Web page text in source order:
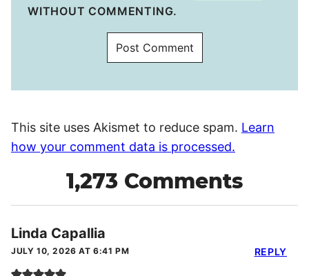
WITHOUT COMMENTING.
This site uses Akismet to reduce spam. Learn
how your comment data is processed.
1,273 Comments
Linda Capallia
JULY 10, 2026 AT 6:41 PM REPLY